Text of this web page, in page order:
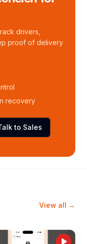
drivers,
proof of delivery
recovery
to Sales
View all →